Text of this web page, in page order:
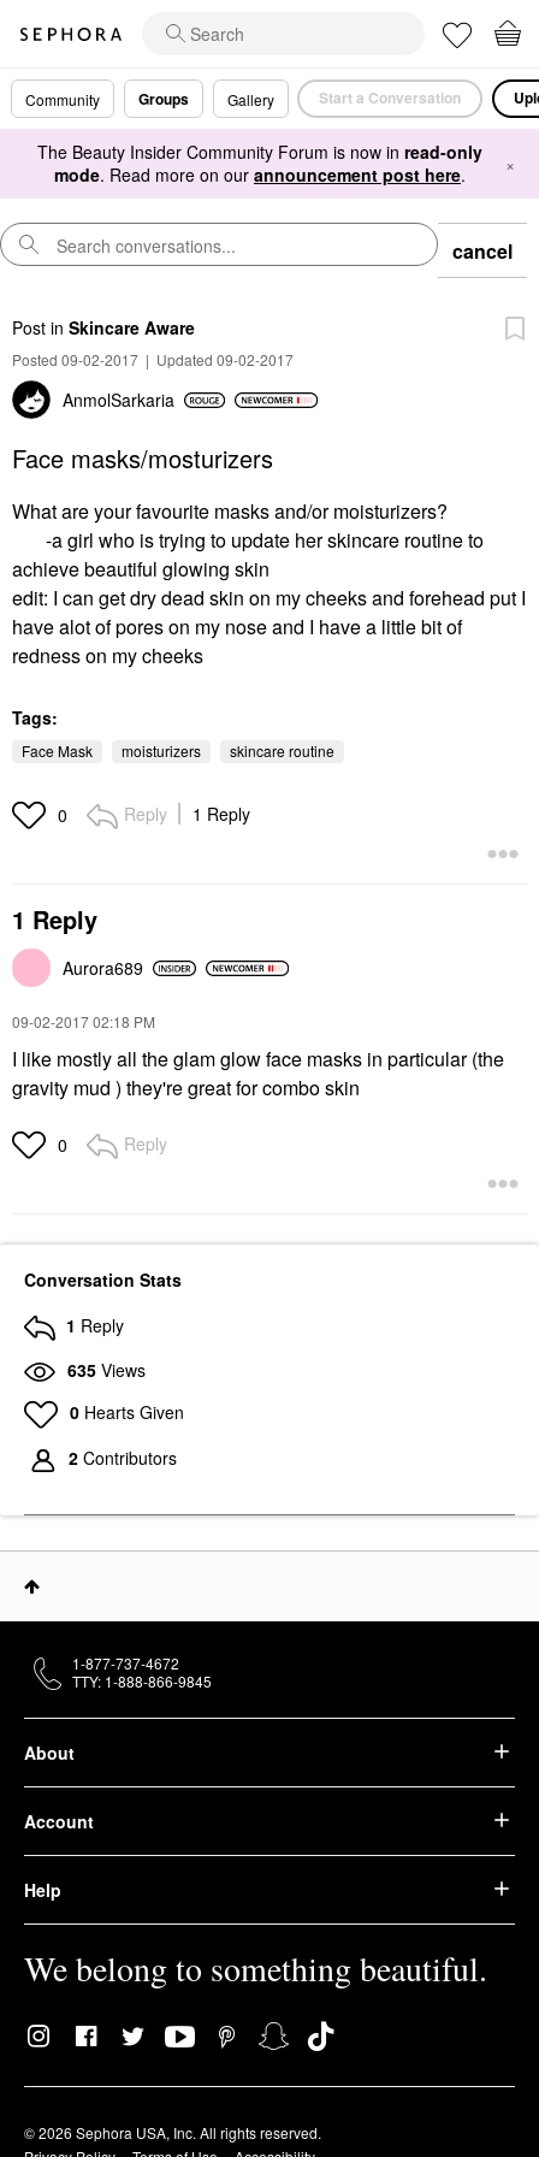
Community Groups Gallery Start a Conversation
The Beauty Insider Community Forum is now in read-only
mode. Read more on our announcement post here. ×
cancel
Post in Skincare Aware
Posted 09-02-2017 | Updated 09-02-2017
AnmolSarkaria
Face masks/mosturizers
What are your favourite masks and/or moisturizers?
-a girl who is trying to update her skincare routine to
achieve beautiful glowing skin
edit: I can get dry dead skin on my cheeks and forehead put I
have alot of pores on my nose and I have a little bit of
redness on my cheeks
Tags:
Face Mask moisturizers skincare routine
0 Reply 1 Reply
1 Reply
Aurora689
‎09-02-201702:18 PM
I like mostly all the glam glow face masks in particular (the
gravity mud ) they're great for combo skin
0 Reply
Conversation Stats
1 Reply
635 Views
0 Hearts Given
2 Contributors
About
Account
Help
We belong to something beautiful.
© 2026 Sephora USA, Inc. All rights reserved.
1-877-737-4672
TTY: 1-888-866-9845